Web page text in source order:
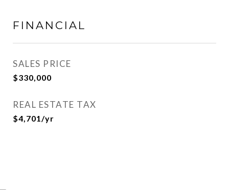
FINANCIAL
SALES PRICE
$330,000
REAL ESTATE TAX
$4,701/yr